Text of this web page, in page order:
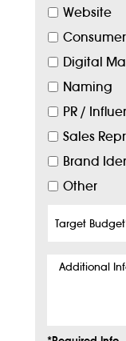
Website
Digital
Naming
PR /
Sales
Brand
Other
Budget*
Additional